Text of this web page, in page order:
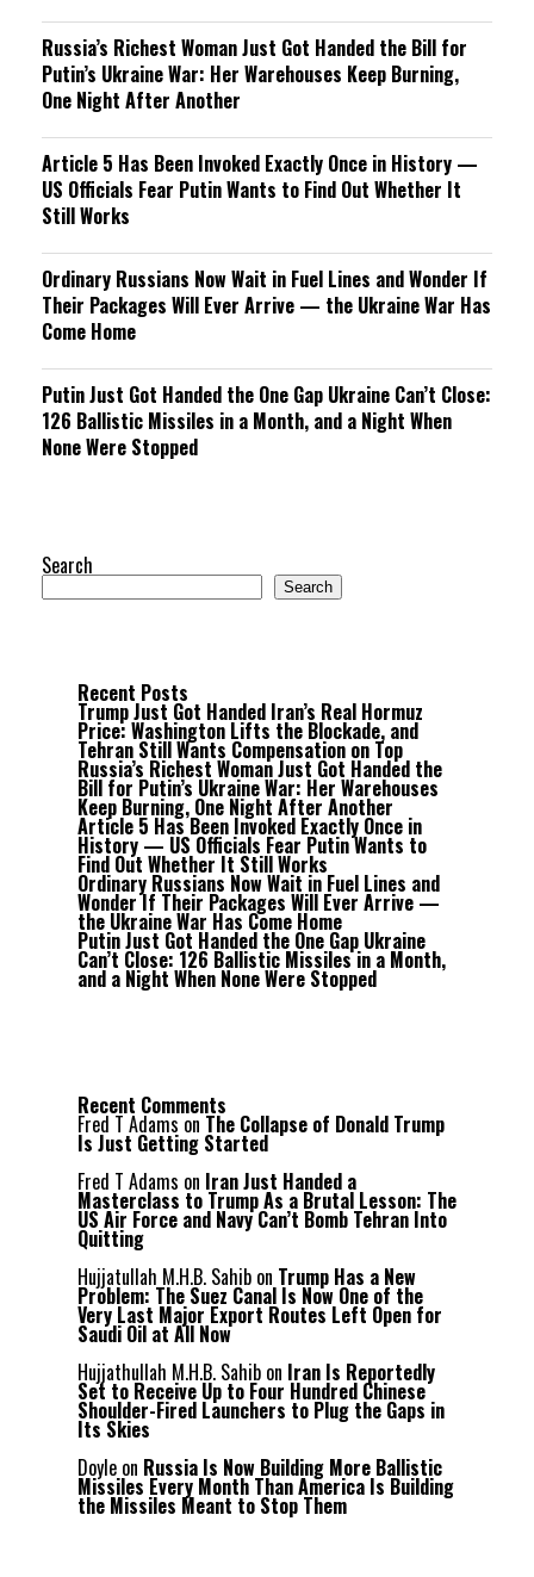
Russia’s Richest Woman Just Got Handed the Bill for
Putin’s Ukraine War: Her Warehouses Keep Burning,
One Night After Another
Article 5 Has Been Invoked Exactly Once in History —
US Officials Fear Putin Wants to Find Out Whether It
Still Works
Ordinary Russians Now Wait in Fuel Lines and Wonder If
Their Packages Will Ever Arrive — the Ukraine War Has
Come Home
Putin Just Got Handed the One Gap Ukraine Can’t Close:
126 Ballistic Missiles in a Month, and a Night When
None Were Stopped
Search
Search
Recent Posts
Trump Just Got Handed Iran’s Real Hormuz
Price: Washington Lifts the Blockade, and
Tehran Still Wants Compensation on Top
Russia’s Richest Woman Just Got Handed the
Bill for Putin’s Ukraine War: Her Warehouses
Keep Burning, One Night After Another
Article 5 Has Been Invoked Exactly Once in
History — US Officials Fear Putin Wants to
Find Out Whether It Still Works
Ordinary Russians Now Wait in Fuel Lines and
Wonder If Their Packages Will Ever Arrive —
the Ukraine War Has Come Home
Putin Just Got Handed the One Gap Ukraine
Can’t Close: 126 Ballistic Missiles in a Month,
and a Night When None Were Stopped
Recent Comments
Fred T Adams on The Collapse of Donald Trump
Is Just Getting Started
Fred T Adams on Iran Just Handed a
Masterclass to Trump As a Brutal Lesson: The
US Air Force and Navy Can’t Bomb Tehran Into
Quitting
Hujjatullah M.H.B. Sahib on Trump Has a New
Problem: The Suez Canal Is Now One of the
Very Last Major Export Routes Left Open for
Saudi Oil at All Now
Hujjathullah M.H.B. Sahib on Iran Is Reportedly
Set to Receive Up to Four Hundred Chinese
Shoulder-Fired Launchers to Plug the Gaps in
Its Skies
Doyle on Russia Is Now Building More Ballistic
Missiles Every Month Than America Is Building
the Missiles Meant to Stop Them